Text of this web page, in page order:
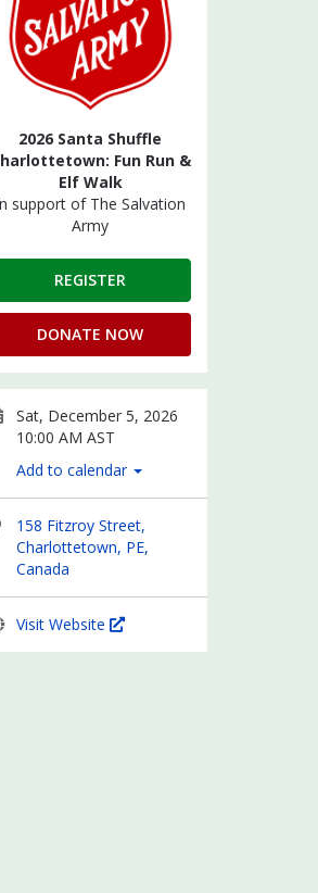
2026 Santa Shuffle
Fun Run &
Elf Walk
support of The Salvation
Army
REGISTER
DONATE NOW
Sat, December 5, 2026
10:00 AM AST
Add to calendar
158 Fitzroy Street,
Charlottetown, PE,
Canada
Visit Website